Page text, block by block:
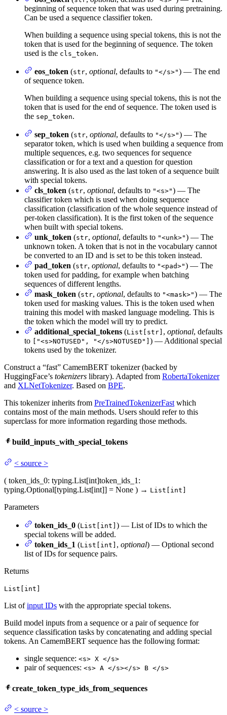
beginning of sequence token that was used during pretraining.
Can be used a sequence classifier token.
When building a sequence using special tokens, this is not the
token that is used for the beginning of sequence. The token
used is the cls_token.
eos_token (str, optional, defaults to "</s>") — The end
of sequence token.
When building a sequence using special tokens, this is not the
token that is used for the end of sequence. The token used is
the sep_token.
sep_token (str, optional, defaults to "</s>") — The
separator token, which is used when building a sequence from
multiple sequences, e.g. two sequences for sequence
classification or for a text and a question for question
answering. It is also used as the last token of a sequence built
with special tokens.
cls_token (str, optional, defaults to "<s>") — The
classifier token which is used when doing sequence
classification (classification of the whole sequence instead of
per-token classification). It is the first token of the sequence
when built with special tokens.
unk_token (str, optional, defaults to "<unk>") — The
unknown token. A token that is not in the vocabulary cannot
be converted to an ID and is set to be this token instead.
pad_token (str, optional, defaults to "<pad>") — The
token used for padding, for example when batching
sequences of different lengths.
mask_token (str, optional, defaults to "<mask>") — The
token used for masking values. This is the token used when
training this model with masked language modeling. This is
the token which the model will try to predict.
additional_special_tokens (List[str] , optional, defaults
to
["<s>NOTUSED", "</s>NOTUSED"] ) — Additional special
tokens used by the tokenizer.
Construct a “fast” CamemBERT tokenizer (backed by
HuggingFace’s tokenizers library). Adapted from RobertaTokenizer
and XLNetTokenizer. Based on BPE.
This tokenizer inherits from PreTrainedTokenizerFast which
contains most of the main methods. Users should refer to this
superclass for more information regarding those methods.
build_inputs_with_special_tokens
< source >
( token_ids_0: typing.List[int]token_ids_1 :
typing.Optional[typing.List[int]] = None ) → List[int]
Parameters
token_ids_0 (List[int] ) — List of IDs to which the
special tokens will be added.
token_ids_1 (List[int] , optional) — Optional second
list of IDs for sequence pairs.
Returns
List[int]
List ofinput IDs with the appropriate special tokens.
Build model inputs from a sequence or a pair of sequence for
sequence classification tasks by concatenating and adding special
tokens. An CamemBERT sequence has the following format:
single sequence: <s> X </s>
pair of sequences: <s> A </s></s> B </s>
create_token_type_ids_from_sequences
< source >